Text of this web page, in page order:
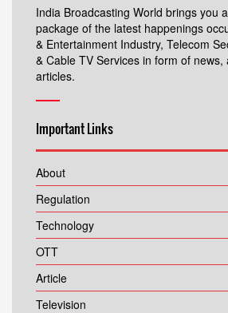
India Broadcasting World brings you
package of the latest happenings
& Entertainment Industry, Telecom
& Cable TV Services in form of news,
articles.
Important Links
About
Regulation
Technology
OTT
Article
Television